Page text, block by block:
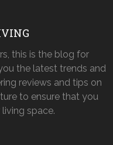
this is the blog for
the latest trends and
reviews and tips on
to ensure that you
space.